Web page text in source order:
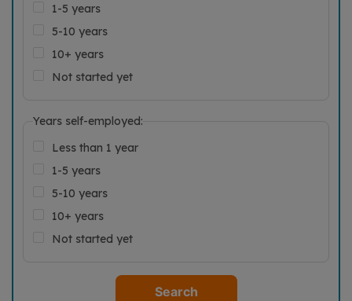
1-5 years
5-10 years
10+ years
Not started yet
Years self-employed:
Less than 1 year
1-5 years
5-10 years
10+ years
Not started yet
Search